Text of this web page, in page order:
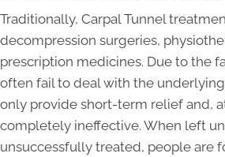
Traditionally, Carpal Tunnel
decompression surgeries,
prescription medicines. Due to the
often fail to deal with the
only provide short-term relief and,
completely ineffective. When left
unsuccessfully treated, people are